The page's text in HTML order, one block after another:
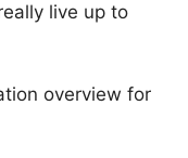
live up to
overview for